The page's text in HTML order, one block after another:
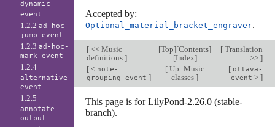
Accepted by:
Optional_material_bracket_engraver.
[<< Music
definitions ]
[Top][Contents]
[Index]
[Translation
>> ]
[< note-
grouping-event ]
[ Up: Music
classes]
[ ottava-
event > ]
This page is for LilyPond-2.26.0 (stable-
branch).
dynamic-
event
1.2.2ad-hoc-
jump-event
1.2.3ad-hoc-
mark-event
1.2.4
alternative-
event
1.2.5
annotate-
output-